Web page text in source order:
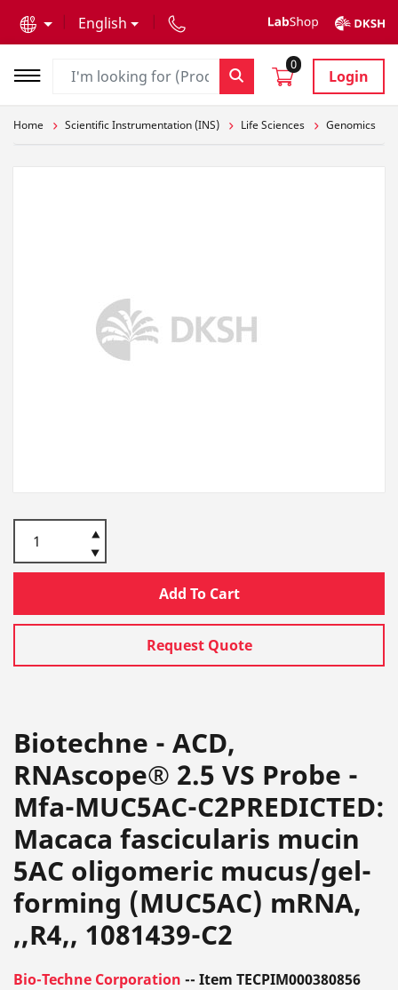
English
0
Login
Home Scientific Instrumentation (INS) Life Sciences Genomics
Add To Cart
Request Quote
Biotechne - ACD,
RNAscope® 2.5 VS Probe -
Mfa-MUC5AC-C2PREDICTED:
Macaca fascicularis mucin
5AC oligomeric mucus/gel-
forming (MUC5AC) mRNA,
,,R4,, 1081439-C2
Bio-Techne Corporation -- Item TECPIM000380856